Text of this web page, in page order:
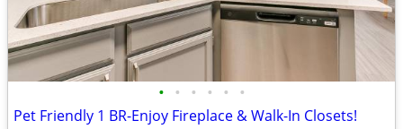
• • • • • •
Pet Friendly 1 BR-Enjoy Fireplace & Walk-In Closets!